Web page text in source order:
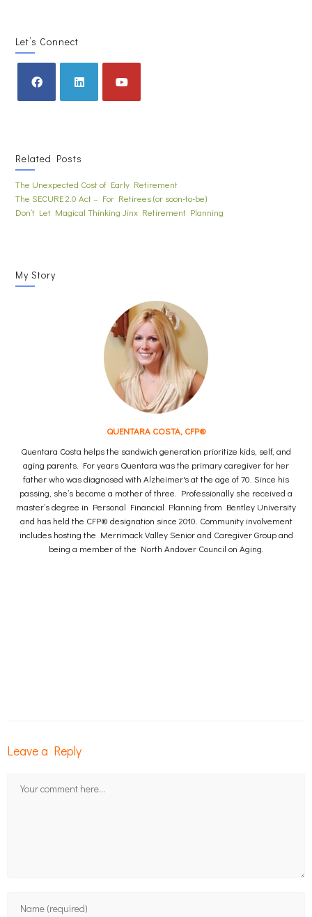
Let’s Connect
Related Posts
The Unexpected Cost of Early Retirement
The SECURE 2.0 Act – For Retirees (or soon-to-be)
Don’t Let Magical Thinking Jinx Retirement Planning
My Story
QUENTARA COSTA, CFP®
Quentara Costa helps the sandwich generation prioritize kids, self, and
aging parents. For years Quentara was the primary caregiver for her
father who was diagnosed with Alzheimer's at the age of 70. Since his
passing, she’s become a mother of three. Professionally she received a
master’s degree in Personal Financial Planning from Bentley University
and has held the CFP® designation since 2010. Community involvement
includes hosting the Merrimack Valley Senior and Caregiver Group and
being a member of the North Andover Council on Aging.
Leave a Reply